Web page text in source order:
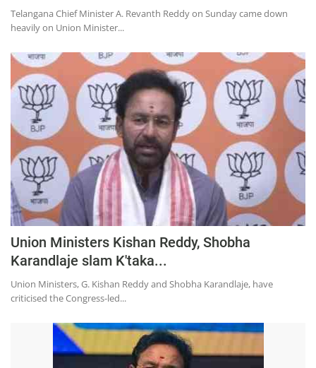
Product Launch
Literature
Punjabi News
Technology
Press Releases
Chandigarh
Telangana Chief Minister A. Revanth Reddy on Sunday came down
heavily on Union Minister...
Union Ministers Kishan Reddy, Shobha
Karandlaje slam K'taka...
Union Ministers, G. Kishan Reddy and Shobha Karandlaje, have
criticised the Congress-led...